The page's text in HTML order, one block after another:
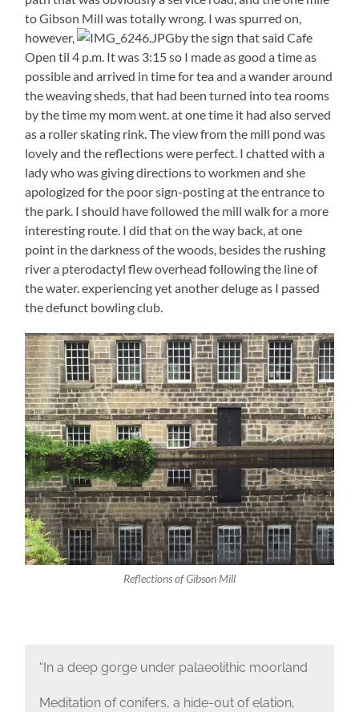
to Gibson Mill was totally wrong. I was spurred on,
however,
by the sign that said Cafe
Open til 4 p.m. It was 3:15 so I made as good a time as
possible and arrived in time for tea and a wander around
the weaving sheds, that had been turned into tea rooms
by the time my mom went. at one time it had also served
as a roller skating rink. The view from the mill pond was
lovely and the reflections were perfect. I chatted with a
lady who was giving directions to workmen and she
apologized for the poor sign-posting at the entrance to
the park. I should have followed the mill walk for a more
interesting route. I did that on the way back, at one
point in the darkness of the woods, besides the rushing
river a pterodactyl flew overhead following the line of
the water. experiencing yet another deluge as I passed
the defunct bowling club.
Reflections of Gibson Mill
“In a deep gorge under palaeolithic moorland
Meditation of conifers, a hide-out of elation,